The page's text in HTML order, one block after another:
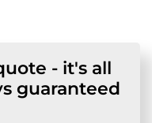
- it's all
guaranteed